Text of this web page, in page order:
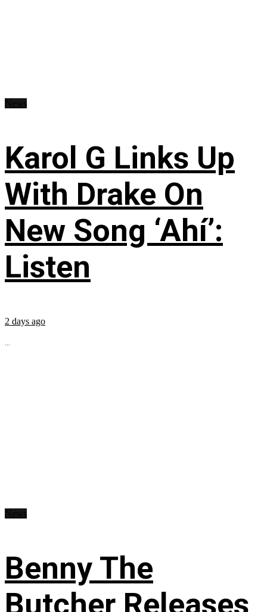
Karol G Links Up
With Drake On
New Song ‘Ahí’:
Listen
2 days ago
...
Benny The
Butcher Releases